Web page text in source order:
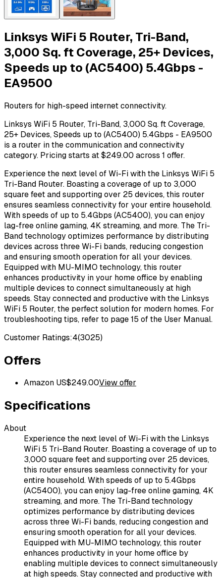
Linksys WiFi 5 Router, Tri-Band,
3,000 Sq. ft Coverage, 25+ Devices,
Speeds up to (AC5400) 5.4Gbps -
EA9500
Routers for high-speed internet connectivity.
Linksys WiFi 5 Router, Tri-Band, 3,000 Sq. ft Coverage,
25+ Devices, Speeds up to (AC5400) 5.4Gbps - EA9500
is a router in the communication and connectivity
category. Pricing starts at $249.00 across 1 offer.
Experience the next level of Wi-Fi with the Linksys WiFi 5
Tri-Band Router. Boasting a coverage of up to 3,000
square feet and supporting over 25 devices, this router
ensures seamless connectivity for your entire household.
With speeds of up to 5.4Gbps (AC5400), you can enjoy
lag-free online gaming, 4K streaming, and more. The Tri-
Band technology optimizes performance by distributing
devices across three Wi-Fi bands, reducing congestion
and ensuring smooth operation for all your devices.
Equipped with MU-MIMO technology, this router
enhances productivity in your home office by enabling
multiple devices to connect simultaneously at high
speeds. Stay connected and productive with the Linksys
WiFi 5 Router, the perfect solution for modern homes. For
troubleshooting tips, refer to page 15 of the User Manual.
Customer Ratings:4(3025)
Offers
Amazon US$249.00View offer
Specifications
About
Experience the next level of Wi-Fi with the Linksys
WiFi 5 Tri-Band Router. Boasting a coverage of up to
3,000 square feet and supporting over 25 devices,
this router ensures seamless connectivity for your
entire household. With speeds of up to 5.4Gbps
(AC5400), you can enjoy lag-free online gaming, 4K
streaming, and more. The Tri-Band technology
optimizes performance by distributing devices
across three Wi-Fi bands, reducing congestion and
ensuring smooth operation for all your devices.
Equipped with MU-MIMO technology, this router
enhances productivity in your home office by
enabling multiple devices to connect simultaneously
at high speeds. Stay connected and productive with